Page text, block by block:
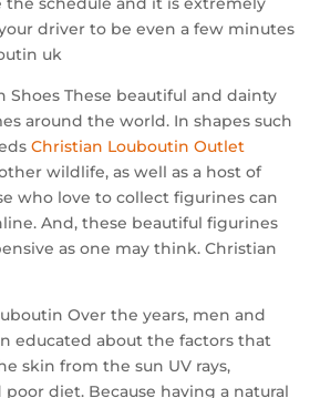
driver to be even a few minutes
uk
Shoes These beautiful and dainty
around the world. In shapes such
Christian Louboutin Outlet
wildlife, as well as a host of
who love to collect figurines can
And, these beautiful figurines
as one may think. Christian
Over the years, men and
educated about the factors that
skin from the sun UV rays,
diet. Because having a natural